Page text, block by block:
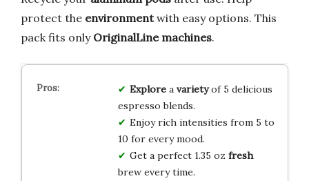
protect the environmentwith easy options. This
pack fits only OriginalLine machines.
Explorea varietyof 5 delicious
espresso blends.
Enjoy rich intensities from 5 to
10 for every mood.
Get a perfect 1.35 oz fresh
brew every time.